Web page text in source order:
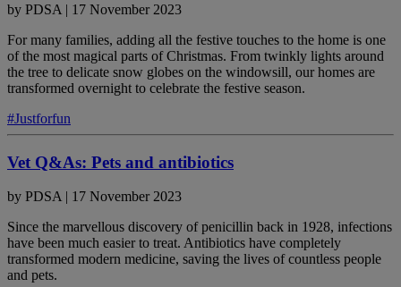
by PDSA | 17 November 2023
For many families, adding all the festive touches to the home is one
of the most magical parts of Christmas. From twinkly lights around
the tree to delicate snow globes on the windowsill, our homes are
transformed overnight to celebrate the festive season.
#Justforfun
Vet Q&As: Pets and antibiotics
by PDSA | 17 November 2023
Since the marvellous discovery of penicillin back in 1928, infections
have been much easier to treat. Antibiotics have completely
transformed modern medicine, saving the lives of countless people
and pets.